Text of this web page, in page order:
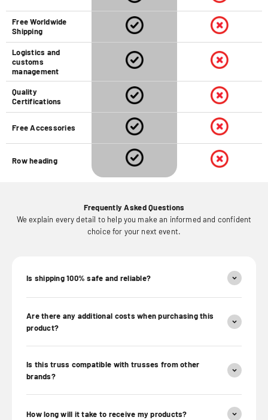
Free Worldwide
Shipping
Logistics and
customs
management
Quality
Certifications
Free Accessories
Row heading
Frequently Asked Questions
We explain every detail to help you make an informed and confident
choice for your next event.
Is shipping 100% safe and reliable?
Are there any additional costs when purchasing this
product?
Is this truss compatible with trusses from other
brands?
How long will it take to receive my products?